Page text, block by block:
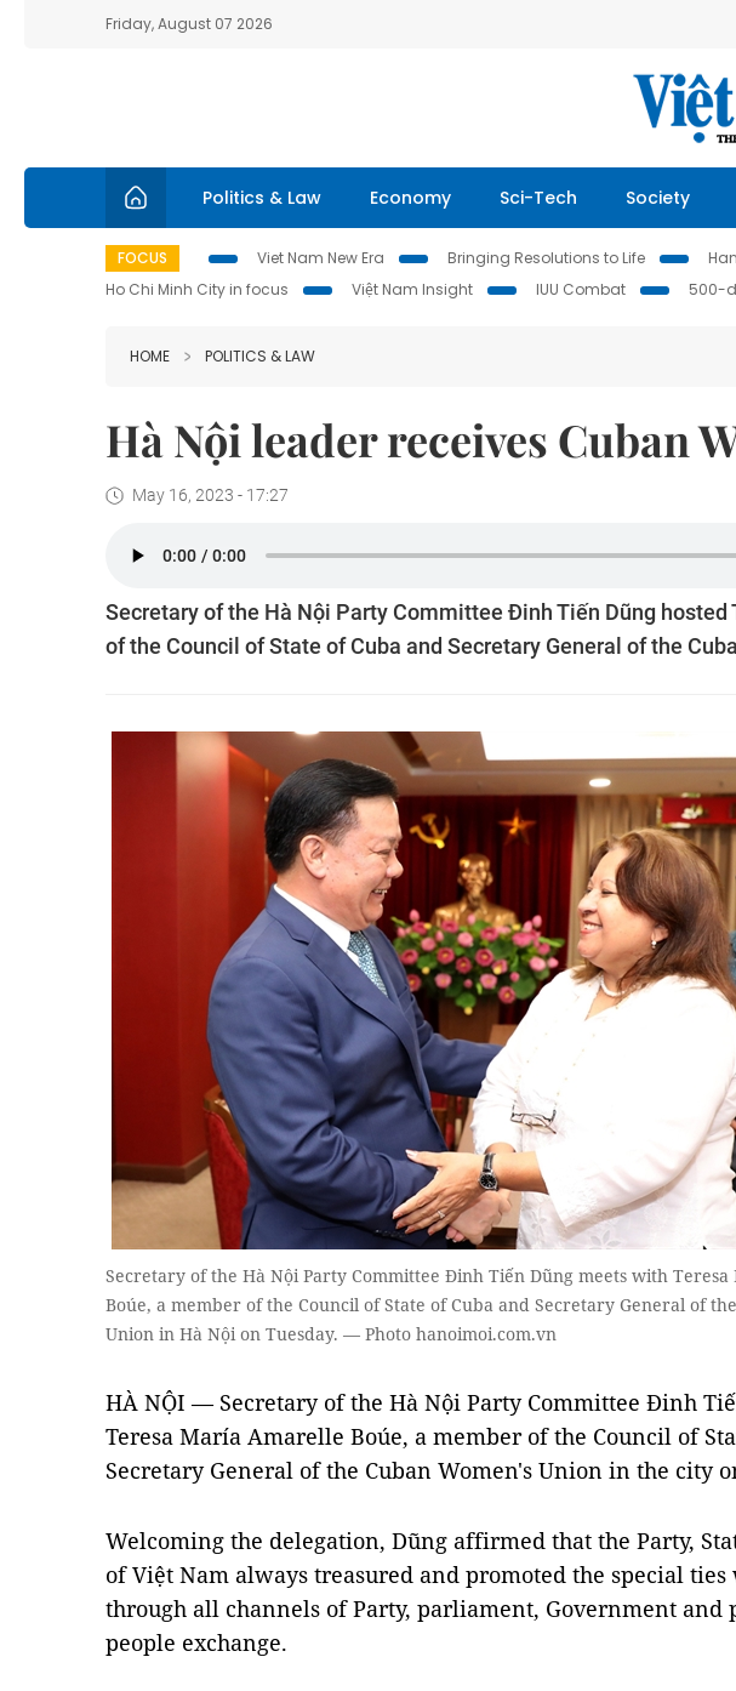
Friday, August 07 2026
Politics & Law Economy Sci-Tech Society
FOCUS Viet Nam New Era Bringing Resolutions to Life
Ho Chi Minh City in focus
Việt Nam Insight IUU Combat 500-
HOME POLITICS & LAW
Hà Nội leader receives Cuban
May 16, 2023 - 17:27
Secretary of the Hà Nội Party Committee Đinh Tiến Dũng
of the Council of State of Cuba and Secretary General of the
Secretary of the Hà Nội Party Committee Đinh Tiến Dũng meets with
Boúe, a member of the Council of State of Cuba and Secretary General of
Union in Hà Nội on Tuesday. — Photo hanoimoi.com.vn
HÀ NỘI — Secretary of the Hà Nội Party Committee Đinh
Teresa María Amarelle Boúe, a member of the Council of
Secretary General of the Cuban Women's Union in the city
Welcoming the delegation, Dũng affirmed that the Party,
of Việt Nam always treasured and promoted the special ties
through all channels of Party, parliament, Government and
people exchange.